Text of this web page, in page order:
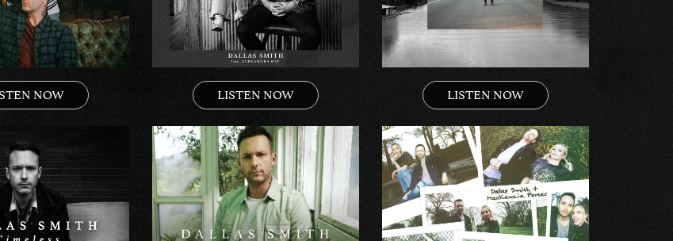
NOW LISTEN NOW LISTEN NOW